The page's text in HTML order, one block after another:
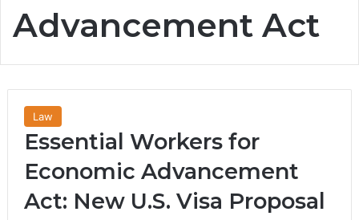
Advancement Act
Law
Essential Workers for
Economic Advancement
Act: New U.S. Visa Proposal